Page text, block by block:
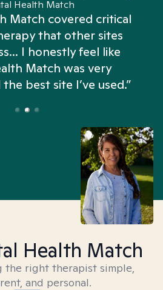
Health Match
Match covered critical
that other sites
I honestly feel like
Match was very
best site I’ve used.”
Health Match
the right therapist simple,
and personal.